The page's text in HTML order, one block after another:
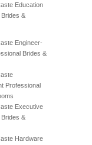
Education
Brides &
Engineer-
Brides &
Professional
Executive
Brides &
Hardware